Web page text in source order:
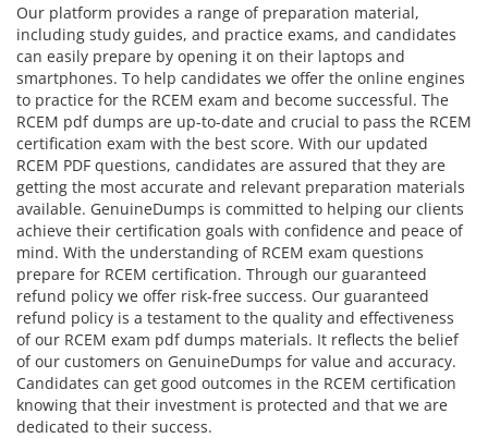
Our platform provides a range of preparation material,
including study guides, and practice exams, and candidates
can easily prepare by opening it on their laptops and
smartphones. To help candidates we offer the online engines
to practice for the RCEM exam and become successful. The
RCEM pdf dumps are up-to-date and crucial to pass the RCEM
certification exam with the best score. With our updated
RCEM PDF questions, candidates are assured that they are
getting the most accurate and relevant preparation materials
available. GenuineDumps is committed to helping our clients
achieve their certification goals with confidence and peace of
mind. With the understanding of RCEM exam questions
prepare for RCEM certification. Through our guaranteed
refund policy we offer risk-free success. Our guaranteed
refund policy is a testament to the quality and effectiveness
of our RCEM exam pdf dumps materials. It reflects the belief
of our customers on GenuineDumps for value and accuracy.
Candidates can get good outcomes in the RCEM certification
knowing that their investment is protected and that we are
dedicated to their success.